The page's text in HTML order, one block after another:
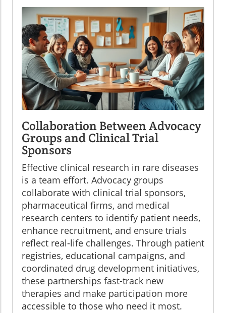
Collaboration Between Advocacy
Groups and Clinical Trial
Sponsors
Effective clinical research in rare diseases
is a team effort. Advocacy groups
collaborate with clinical trial sponsors,
pharmaceutical firms, and medical
research centers to identify patient needs,
enhance recruitment, and ensure trials
reflect real-life challenges. Through patient
registries, educational campaigns, and
coordinated drug development initiatives,
these partnerships fast-track new
therapies and make participation more
accessible to those who need it most.